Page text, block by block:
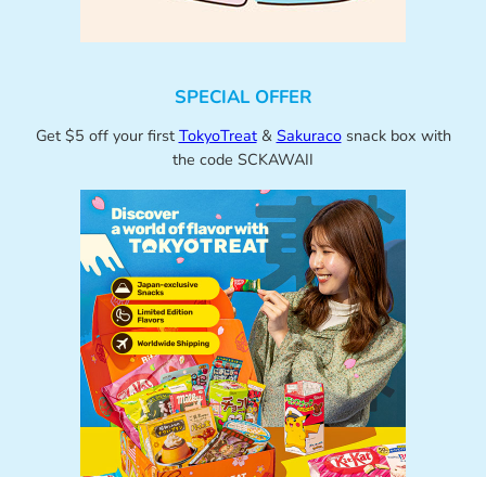
SPECIAL OFFER
Get $5 off your first TokyoTreat& Sakuracosnack box with
the code SCKAWAII